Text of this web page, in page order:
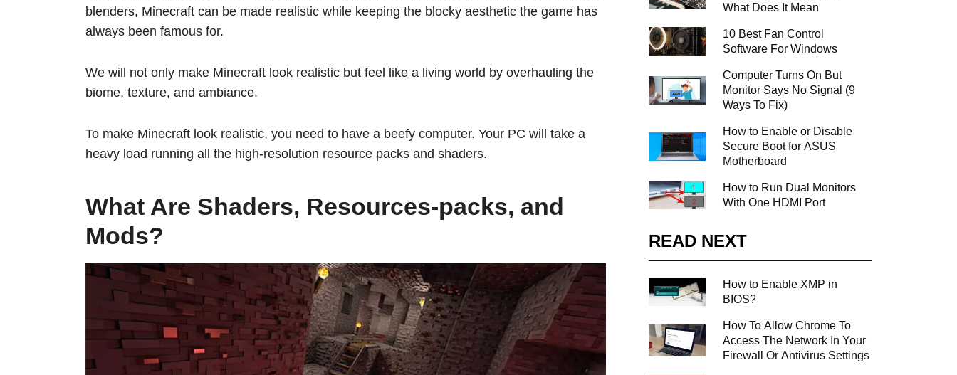
blenders, Minecraft can be made realistic while keeping the blocky aesthetic the game has
always been famous for.
We will not only make Minecraft look realistic but feel like a living world by overhauling the
biome, texture, and ambiance.
To make Minecraft look realistic, you need to have a beefy computer. Your PC will take a
heavy load running all the high-resolution resource packs and shaders.
What Are Shaders, Resources-packs, and
Mods?
What Does It Mean
10 Best Fan Control
Software For Windows
Computer Turns On But
Monitor Says No Signal (9
Ways To Fix)
How to Enable or Disable
Secure Boot for ASUS
Motherboard
How to Run Dual Monitors
With One HDMI Port
READ NEXT
How to Enable XMP in
BIOS?
How To Allow Chrome To
Access The Network In Your
Firewall Or Antivirus Settings